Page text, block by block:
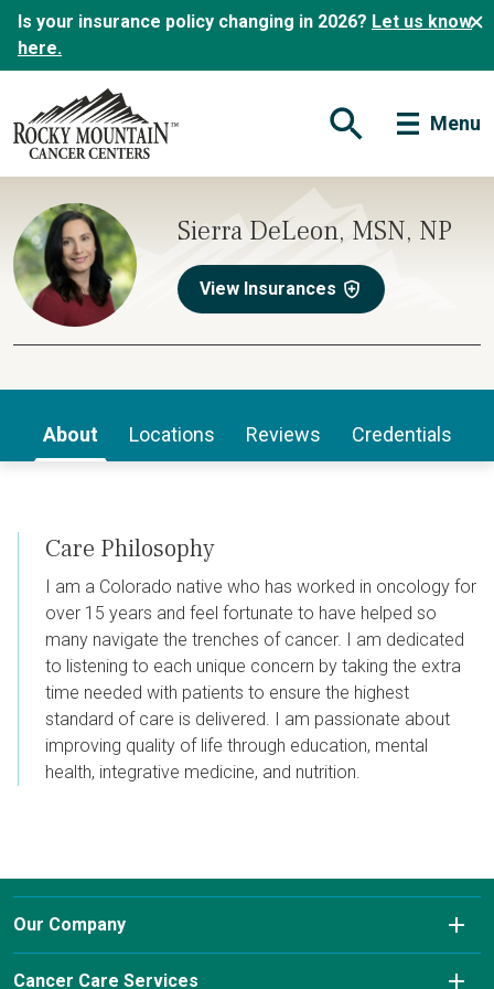
Is your insurance policy changing in 2026? Let us know
here.
Open Search Form
Menu
Sierra DeLeon, MSN, NP
View Insurances
About Locations Reviews Credentials
Care Philosophy
I am a Colorado native who has worked in oncology for
over 15 years and feel fortunate to have helped so
many navigate the trenches of cancer. I am dedicated
to listening to each unique concern by taking the extra
time needed with patients to ensure the highest
standard of care is delivered. I am passionate about
improving quality of life through education, mental
health, integrative medicine, and nutrition.
Our Company
About Us
Cancer Care Services